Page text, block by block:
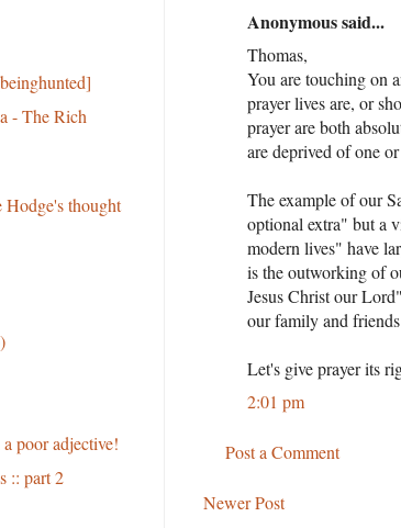
Anonymous said...
Thomas,
You are touching on
prayer lives are, or
prayer are both
are deprived of one
The example of our
optional extra" but a
modern lives" have
is the outworking of
Jesus Christ our
our family and
Let's give prayer its
2:01 pm
Post a Comment
Newer Post
- The Rich
Hodge's thought
poor adjective!
:: part 2